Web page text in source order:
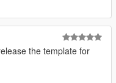
the template for